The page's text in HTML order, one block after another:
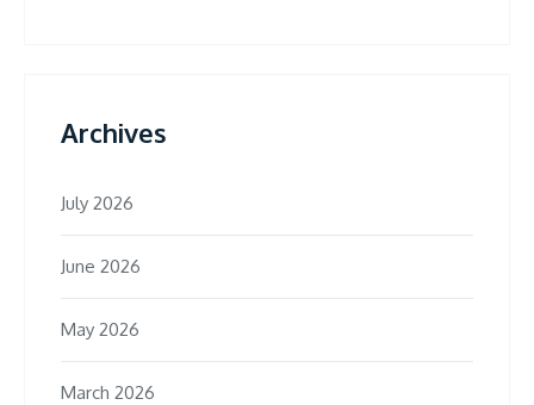
Archives
July 2026
June 2026
May 2026
March 2026